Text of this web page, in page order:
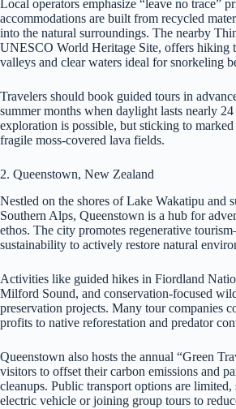
Local operators emphasize “leave no trace”
accommodations are built from recycled
into the natural surroundings. The nearby
UNESCO World Heritage Site, offers hiking
valleys and clear waters ideal for snorkeling
Travelers should book guided tours in
summer months when daylight lasts nearly
exploration is possible, but sticking to
fragile moss-covered lava fields.
2. Queenstown, New Zealand
Nestled on the shores of Lake Wakatipu and
Southern Alps, Queenstown is a hub for
ethos. The city promotes regenerative
sustainability to actively restore natural
Activities like guided hikes in Fiordland
Milford Sound, and conservation-focused
preservation projects. Many tour companies
profits to native reforestation and predator
Queenstown also hosts the annual “Green
visitors to offset their carbon emissions and
cleanups. Public transport options are limited,
electric vehicle or joining group tours to